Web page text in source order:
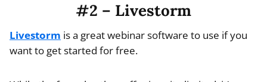
#2 – Livestorm
Livestorm is a great webinar software to use if you
want to get started for free.